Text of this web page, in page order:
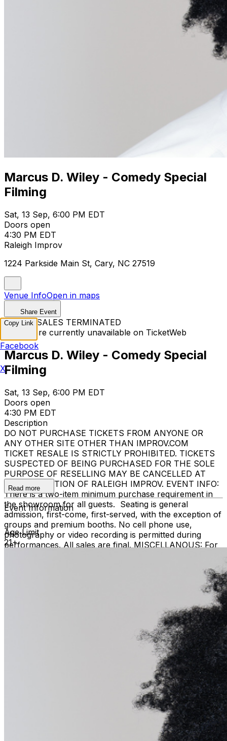
Marcus D. Wiley - Comedy Special
Filming
Sat, 13 Sep, 6:00 PM EDT
Doors open
4:30 PM EDT
Raleigh Improv
1224 Parkside Main St, Cary, NC 27519
Venue InfoOpen in maps
Share Event
TICKET SALES TERMINATED
Tickets are currently unavailable on TicketWeb
Marcus D. Wiley - Comedy Special
Filming
Sat, 13 Sep, 6:00 PM EDT
Doors open
4:30 PM EDT
Description
DO NOT PURCHASE TICKETS FROM ANYONE OR
ANY OTHER SITE OTHER THAN IMPROV.COM
TICKET RESALE IS STRICTLY PROHIBITED. TICKETS
SUSPECTED OF BEING PURCHASED FOR THE SOLE
PURPOSE OF RESELLING MAY BE CANCELLED AT
THE DISCRETION OF RALEIGH IMPROV. EVENT INFO:
There is a two-item minimum purchase requirement in
the showroom for all guests. Seating is general
admission, first-come, first-served, with the exception of
groups and premium booths. No cell phone use,
photography or video recording is permitted during
performances. All sales are final. MISCELLANOUS: For
Frequently
Read more
Event Information
Age Limit
21+
Copy Link
Facebook
X